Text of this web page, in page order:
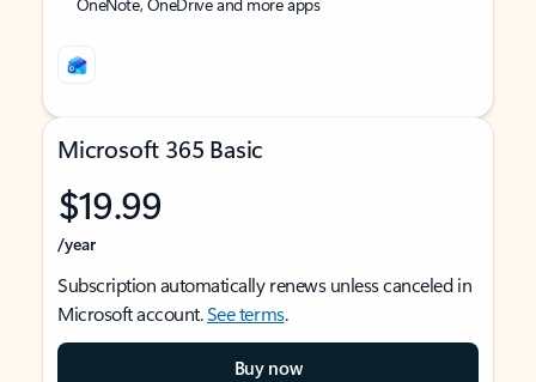
Microsoft 365 Basic
$19.99
/year
Subscription automatically renews unless canceled in
Microsoft account.See terms.
Buy now